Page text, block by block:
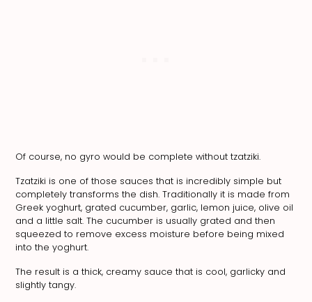
Of course, no gyro would be complete without tzatziki.
Tzatziki is one of those sauces that is incredibly simple but
completely transforms the dish. Traditionally it is made from
Greek yoghurt, grated cucumber, garlic, lemon juice, olive oil
and a little salt. The cucumber is usually grated and then
squeezed to remove excess moisture before being mixed
into the yoghurt.
The result is a thick, creamy sauce that is cool, garlicky and
slightly tangy.